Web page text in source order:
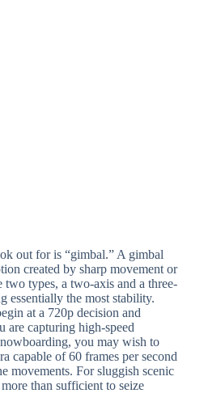
out for is “gimbal.” A gimbal
created by sharp movement or
two types, a two-axis and a three-
essentially the most stability.
at a 720p decision and
are capturing high-speed
you may wish to
capable of 60 frames per second
movements. For sluggish scenic
than sufficient to seize